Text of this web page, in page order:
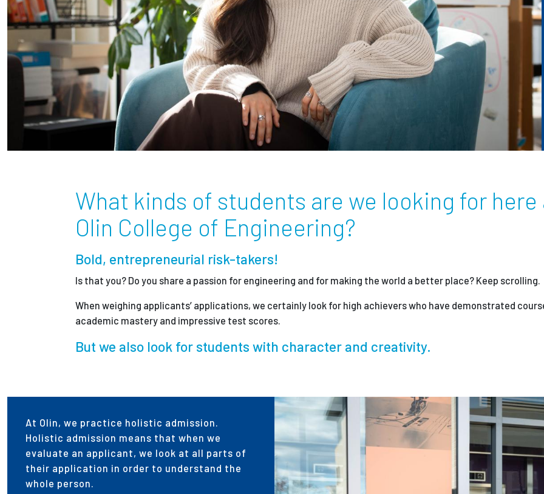
What kinds of students are we looking for here
Olin College of Engineering?
Bold, entrepreneurial risk-takers!
Is that you? Do you share a passion for engineering and for making the world a better place? Keep scrolling.
When weighing applicants’ applications, we certainly look for high achievers who have demonstrated
academic mastery and impressive test scores.
But we also look for students with character and creativity.
At Olin, we practice holistic admission.
Holistic admission means that when we
evaluate an applicant, we look at all parts of
their application in order to understand the
whole person.